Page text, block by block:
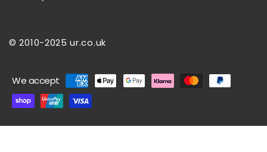
© 2010-2025 ur.co.uk
Payment
We accept